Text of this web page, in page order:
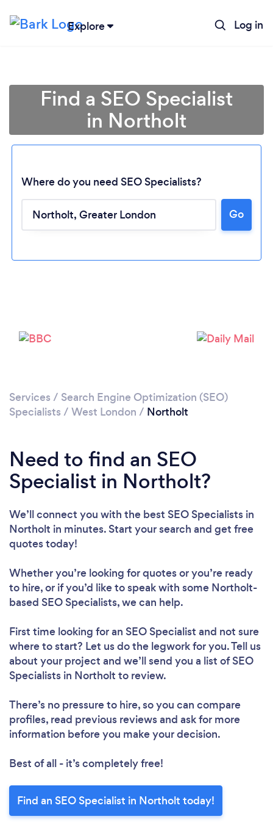
Explore Log in
Find a SEO Specialist
in Northolt
Where do you need SEO Specialists?
Go
Services / Search Engine Optimization (SEO)
Specialists / West London / Northolt
Need to find an SEO
Specialist in Northolt?
We’ll connect you with the best SEO Specialists in
Northolt in minutes. Start your search and get free
quotes today!
Whether you’re looking for quotes or you’re ready
to hire, or if you’d like to speak with some Northolt-
based SEO Specialists, we can help.
First time looking for an SEO Specialist and not sure
where to start? Let us do the legwork for you. Tell us
about your project and we’ll send you a list of SEO
Specialists in Northolt to review.
There’s no pressure to hire, so you can compare
profiles, read previous reviews and ask for more
information before you make your decision.
Best of all - it’s completely free!
Find an SEO Specialist in Northolt today!